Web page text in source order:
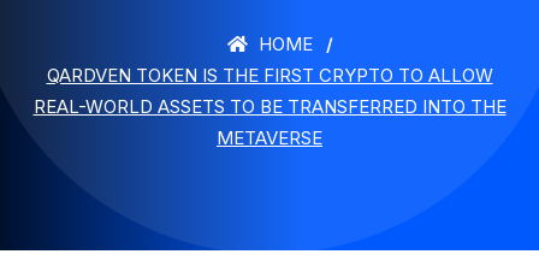
HOME
QARDVEN TOKEN IS THE FIRST CRYPTO TO ALLOW
REAL-WORLD ASSETS TO BE TRANSFERRED INTO THE
METAVERSE